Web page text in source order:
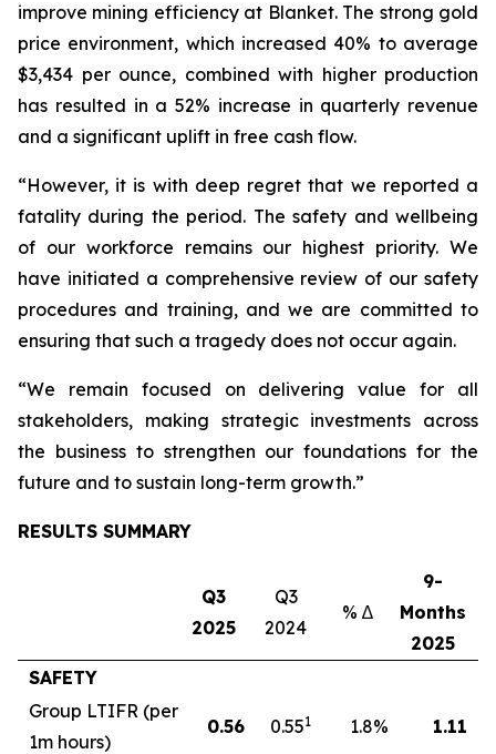
improve mining efficiency at Blanket. The strong gold
price environment, which increased 40% to average
$3,434 per ounce, combined with higher production
has resulted in a 52% increase in quarterly revenue
and a significant uplift in free cash flow.
“However, it is with deep regret that we reported a
fatality during the period. The safety and wellbeing
of our workforce remains our highest priority. We
have initiated a comprehensive review of our safety
procedures and training, and we are committed to
ensuring that such a tragedy does not occur again.
“We remain focused on delivering value for all
stakeholders, making strategic investments across
the business to strengthen our foundations for the
future and to sustain long-term growth.”
RESULTS SUMMARY
Q3
2025
Q3
2024
% ∆
9-
Months
2025
SAFETY
Group LTIFR (per
1m hours)
0.56 0.551 1.8% 1.11